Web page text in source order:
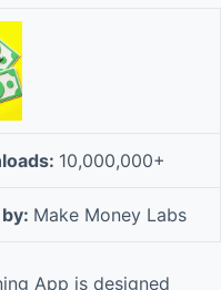
10,000,000+
Make Money Labs
App is designed